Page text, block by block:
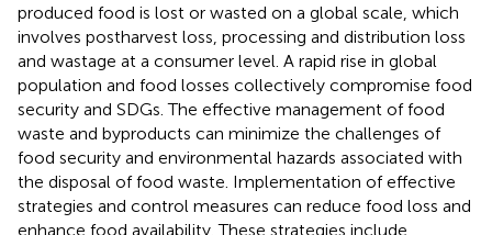
produced food is lost or wasted on a global scale, which
involves postharvest loss, processing and distribution loss
and wastage at a consumer level. A rapid rise in global
population and food losses collectively compromise food
security and SDGs. The effective management of food
waste and byproducts can minimize the challenges of
food security and environmental hazards associated with
the disposal of food waste. Implementation of effective
strategies and control measures can reduce food loss and
enhance food availability. These strategies include